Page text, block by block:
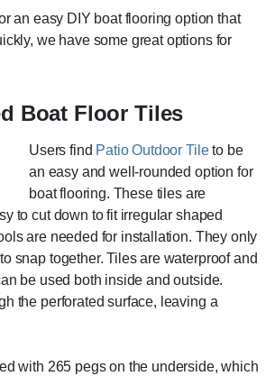
an easy DIY boat flooring option that
we have some great options for
Boat Floor Tiles
Users find Patio Outdoor Tileto be
an easy and well-rounded option for
boat flooring. These tiles are
to cut down to fit irregular shaped
are needed for installation. They only
snap together. Tiles are waterproof and
be used both inside and outside.
the perforated surface, leaving a
with 265 pegs on the underside, which